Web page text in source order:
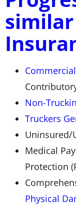
Non-
Truckers
Uninsured/
Medical
Protection
Physical